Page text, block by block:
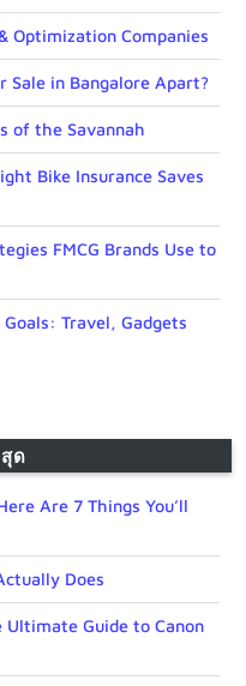
Optimization Companies
in Bangalore Apart?
of the Savannah
Bike Insurance Saves
FMCG Brands Use to
Travel, Gadgets
ด
Are 7 Things You’ll
Does
Ultimate Guide to Canon